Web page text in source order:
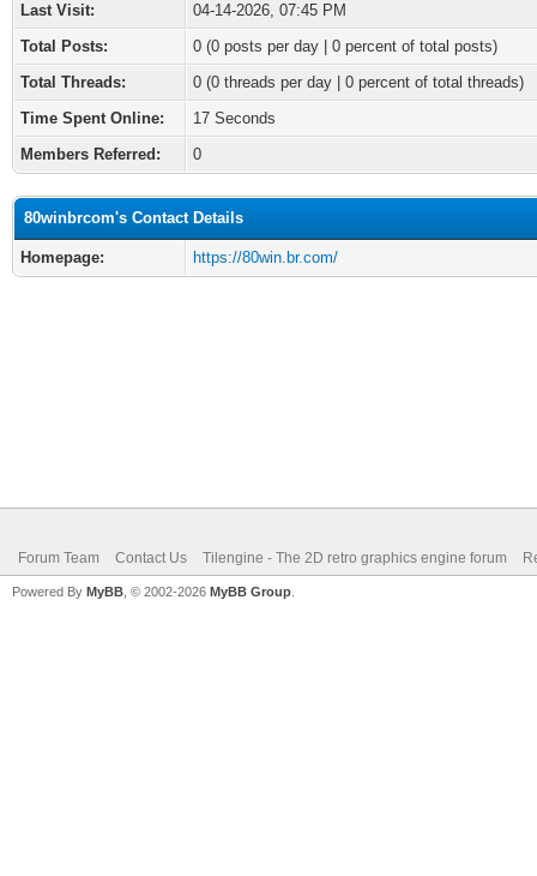
Last Visit:
04-14-2026, 07:45 PM
Total Posts:
0 (0 posts per day | 0 percent of total posts)
Total Threads:
0 (0 threads per day | 0 percent of total threads)
Time Spent Online:
17 Seconds
Members Referred:
0
80winbrcom's Contact Details
Homepage: https://80win.br.com/
Forum Team Contact Us Tilengine - The 2D retro graphics engine forum
Powered By MyBB , © 2002-2026 MyBB Group